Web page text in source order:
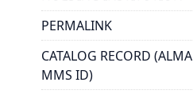
PERMALINK
CATALOG RECORD (ALMA
MMS ID)